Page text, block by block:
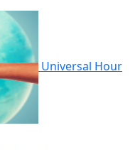
Universal Hour